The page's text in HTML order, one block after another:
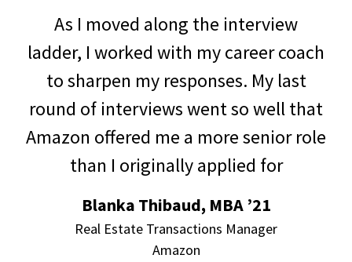
As I moved along the interview
ladder, I worked with my career coach
to sharpen my responses. My last
round of interviews went so well that
Amazon offered me a more senior role
than I originally applied for
Blanka Thibaud, MBA ’21
Real Estate Transactions Manager
Amazon